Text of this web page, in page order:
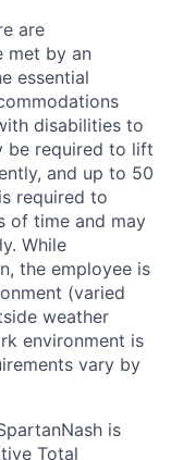
are
met by an
essential
disabilities to
be required to lift
and up to 50
required to
of time and may
While
the employee is
(varied
weather
environment is
vary by
is
Total